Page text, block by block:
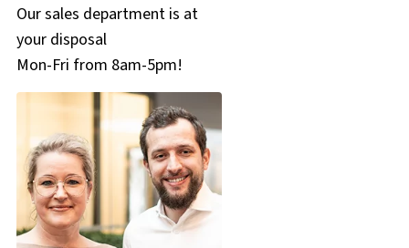
Our sales department is at
your disposal
Mon-Fri from 8am-5pm!